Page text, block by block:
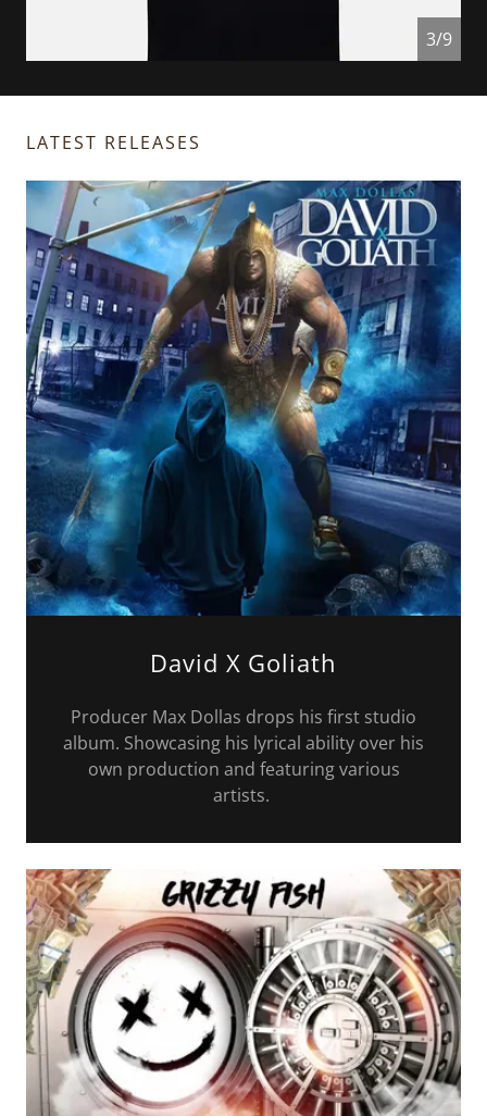
4/9
LATEST RELEASES
David X Goliath
Producer Max Dollas drops his first studio
album. Showcasing his lyrical ability over his
own production and featuring various
artists.